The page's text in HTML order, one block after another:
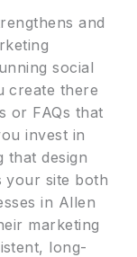
and
social
create there
or FAQs that
invest in
that design
your site both
in Allen
marketing
long-